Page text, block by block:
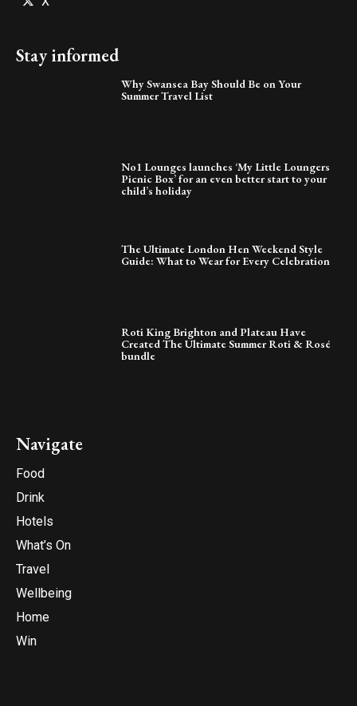
Stay informed
Why Swansea Bay Should Be on Your
Summer Travel List
No1 Lounges launches ‘My Little Loungers
Picnic Box’ for an even better start to your
child’s holiday
The Ultimate London Hen Weekend Style
Guide: What to Wear for Every Celebration
Roti King Brighton and Plateau Have
Created The Ultimate Summer Roti & Rosé
bundle
Navigate
Food
Drink
Hotels
What’s On
Travel
Wellbeing
Home
Win